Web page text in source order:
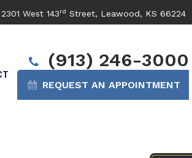
2301 West 143rd Street, Leawood, KS 66224
(913) 246-3000
REQUEST AN APPOINTMENT